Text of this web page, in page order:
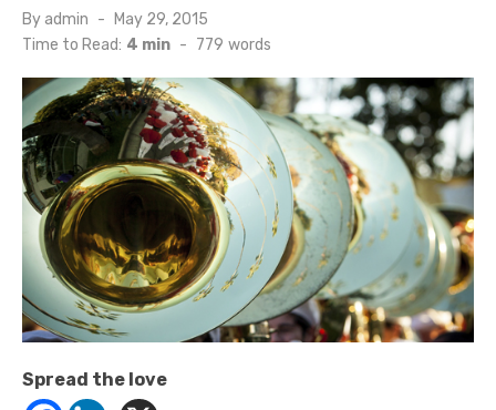
By admin
Posted
on
May 29, 2015
Time to Read: 4 min - 779 words
Spread the love